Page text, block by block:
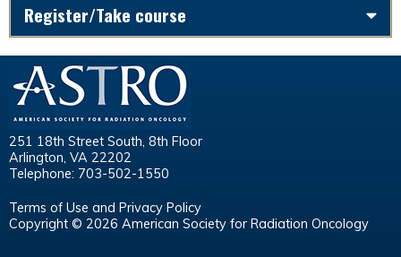
Register/Take course
251 18th Street South, 8th Floor
Arlington, VA 22202
Telephone: 703-502-1550
Terms of Use and Privacy Policy
Copyright © 2026 American Society for Radiation Oncology